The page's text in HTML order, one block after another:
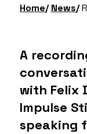
Home News
A
with Felix
Impulse
speaking